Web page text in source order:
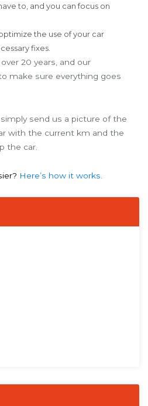
to, and you can focus on
the use of your car
fixes.
20 years, and our
make sure everything goes
send us a picture of the
with the current km and the
the car.
Here’s how it works.